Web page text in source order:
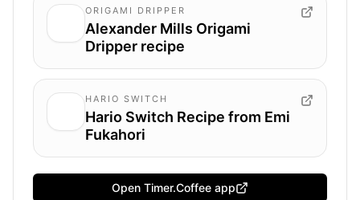
ORIGAMI DRIPPER
Alexander Mills Origami
Dripper recipe
HARIO SWITCH
Hario Switch Recipe from Emi
Fukahori
Open Timer.Coffee app